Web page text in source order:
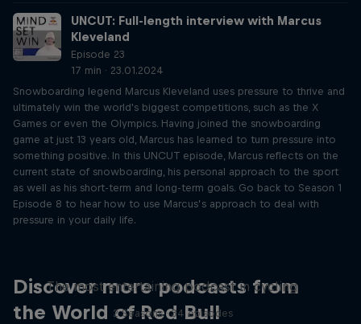
UNCUT: Full-length interview with Marcus
Kleveland
Episode 23
17 min · 23.01.2024
Snowboarding legend Marcus Kleveland uses pressure to thrive and
ultimately win the world's biggest competitions, such as the X
Games or even the Olympics. Having joined the snowboarding
game at just 13 years old, Marcus has learned to turn pressure into
something positive. In this UNCUT episode, Marcus reflects on the
current state of snowboarding, his personal approach to the sport
as well as his short-term and long-term goals. Go back to Season 1
Episode 8 to hear how to use Marcus’s approach to deal with
pressure in your daily life.
Discover more podcasts from
the World of Red Bull
The most entertaining podcast in cycling
2 Seasons · 34 episodes